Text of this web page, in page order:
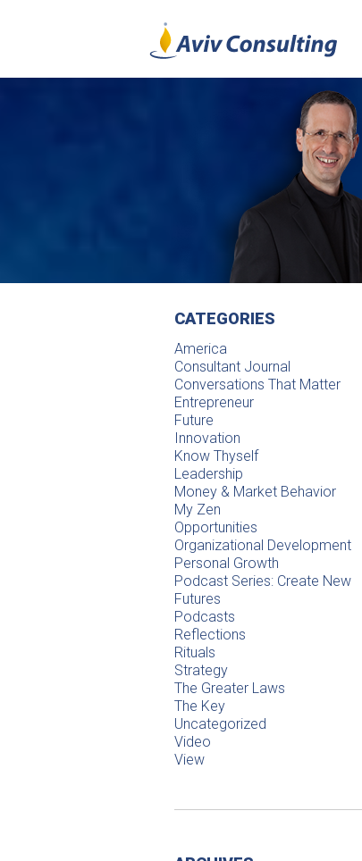
CATEGORIES
America
Consultant Journal
Conversations That Matter
Entrepreneur
Future
Innovation
Know Thyself
Leadership
Money & Market Behavior
My Zen
Opportunities
Organizational Development
Personal Growth
Podcast Series: Create New
Futures
Podcasts
Reflections
Rituals
Strategy
The Greater Laws
The Key
Uncategorized
Video
View